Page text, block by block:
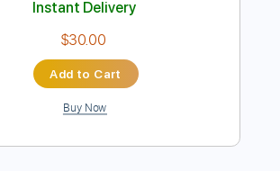
Preview PDF Sample
and the Heartbreakers -